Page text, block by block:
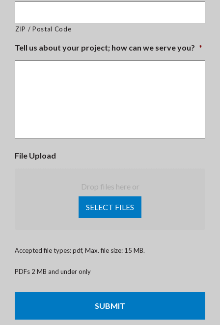
ZIP / Postal Code
Tell us about your project; how can we serve you? *
File Upload
Drop files here or
SELECT FILES
Accepted file types: pdf, Max. file size: 15 MB.
PDFs 2 MB and under only